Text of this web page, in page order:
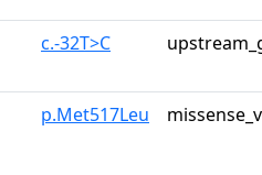
c.-32T>C
p.Met517Leu